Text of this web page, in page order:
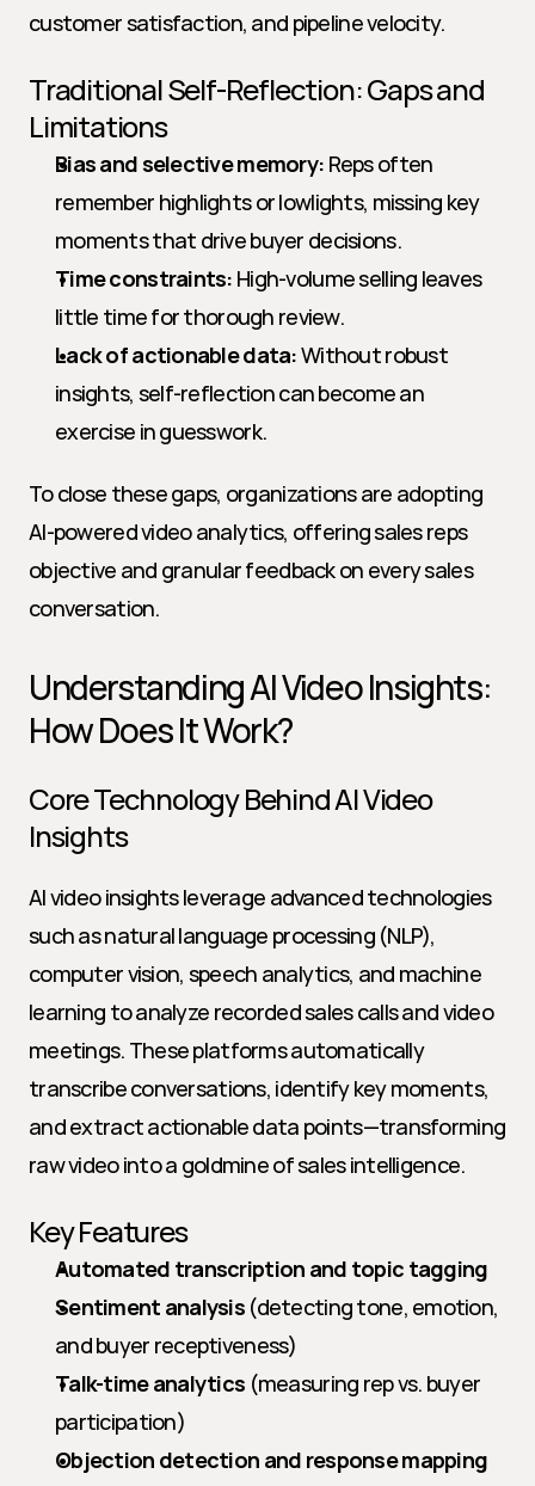
customer satisfaction, and pipeline velocity.
Traditional Self-Reflection: Gaps and
Limitations
Bias and selective memory: Reps often
remember highlights or lowlights, missing key
moments that drive buyer decisions.
Time constraints: High-volume selling leaves
little time for thorough review.
Lack of actionable data: Without robust
insights, self-reflection can become an
exercise in guesswork.
To close these gaps, organizations are adopting
AI-powered video analytics, offering sales reps
objective and granular feedback on every sales
conversation.
Understanding AI Video Insights:
How Does It Work?
Core Technology Behind AI Video
Insights
AI video insights leverage advanced technologies
such as natural language processing (NLP),
computer vision, speech analytics, and machine
learning to analyze recorded sales calls and video
meetings. These platforms automatically
transcribe conversations, identify key moments,
and extract actionable data points—transforming
raw video into a goldmine of sales intelligence.
Key Features
Automated transcription and topic tagging
Sentiment analysis (detecting tone, emotion,
and buyer receptiveness)
Talk-time analytics (measuring rep vs. buyer
participation)
Objection detection and response mapping